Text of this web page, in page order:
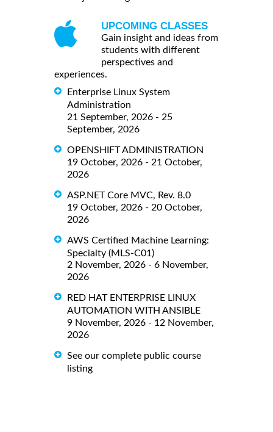
UPCOMING CLASSES
Gain insight and ideas from
students with different
perspectives and
experiences.
Enterprise Linux System
Administration
21 September, 2026 - 25
September, 2026
OPENSHIFT ADMINISTRATION
19 October, 2026 - 21 October,
2026
ASP.NET Core MVC, Rev. 8.0
19 October, 2026 - 20 October,
2026
AWS Certified Machine Learning:
Specialty (MLS-C01)
2 November, 2026 - 6 November,
2026
RED HAT ENTERPRISE LINUX
AUTOMATION WITH ANSIBLE
9 November, 2026 - 12 November,
2026
See our complete public course
listing